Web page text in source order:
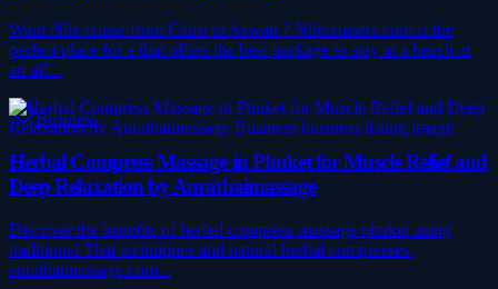
Want Nile cruise from Cairo to Aswan ? Nilecruisers.com is the
perfect place for a that offers the best package to stay at a beach at
an aff...
Business
Herbal Compress Massage in Phuket for Muscle Relief and
Deep Relaxation by Aurathaimassage
Discover the benefits of herbal compress massage phuket using
traditional Thai techniques and natural herbal compresses.
aurathaimassage.com...